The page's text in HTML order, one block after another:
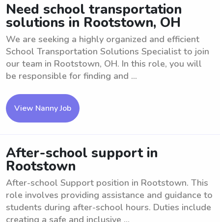
Need school transportation
solutions in Rootstown, OH
We are seeking a highly organized and efficient
School Transportation Solutions Specialist to join
our team in Rootstown, OH. In this role, you will
be responsible for finding and ...
View Nanny Job
After-school support in
Rootstown
After-school Support position in Rootstown. This
role involves providing assistance and guidance to
students during after-school hours. Duties include
creating a safe and inclusive ...